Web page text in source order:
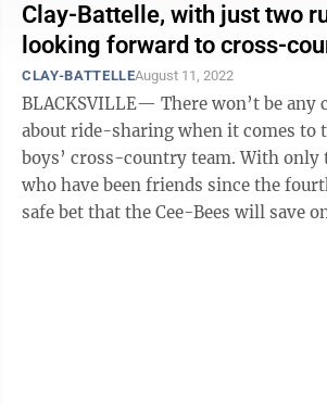
Clay-Battelle, with just two
looking forward to cross-
CLAY-BATTELLEAugust 11, 2022
BLACKSVILLE— There won’t be any
about ride-sharing when it comes to
boys’ cross-country team. With only two members,
who have been friends since the
safe bet that the Cee-Bees will save